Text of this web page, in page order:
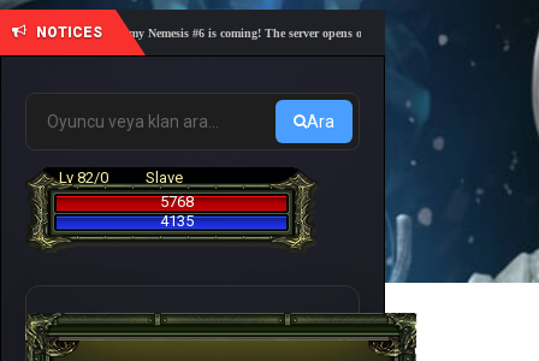
NOTICES
🎓 Academy Nemesis #6 is coming! The server opens on Friday, August 7 at 21:00 – Are
Ara
Lv 82/0
Slave
5768
4135